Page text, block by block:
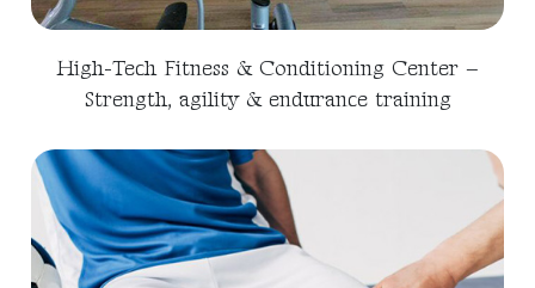
High-Tech Fitness & Conditioning Center –
Strength, agility & endurance training